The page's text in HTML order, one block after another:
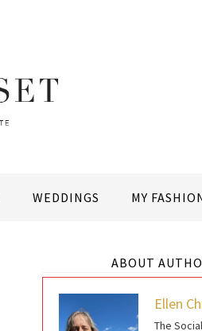
WEDDINGS MY
ABOUT
Ellen
The